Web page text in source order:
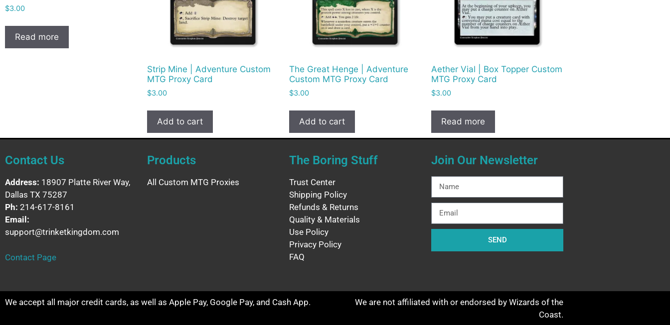
$3.00
Read more
Strip Mine | Adventure Custom
MTG Proxy Card
$3.00
Add to cart
The Great Henge | Adventure
Custom MTG Proxy Card
$3.00
Add to cart
Aether Vial | Box Topper Custom
MTG Proxy Card
$3.00
Read more
Contact Us
Address: 18907 Platte River Way,
Dallas TX 75287
Ph: 214-617-8161
Email:
support@trinketkingdom.com
Contact Page
Products
All Custom MTG Proxies
The Boring Stuff
Trust Center
Shipping Policy
Refunds & Returns
Quality & Materials
Use Policy
Privacy Policy
FAQ
Join Our Newsletter
SEND
We accept all major credit cards, as well as Apple Pay, Google Pay, and Cash App.
We are not affiliated with or endorsed by Wizards of the
Coast.